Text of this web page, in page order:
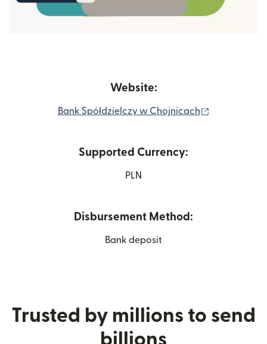
Website:
Bank Spółdzielczy w Chojnicach
Supported Currency:
PLN
Disbursement Method:
Bank deposit
Trusted by millions to send
billions